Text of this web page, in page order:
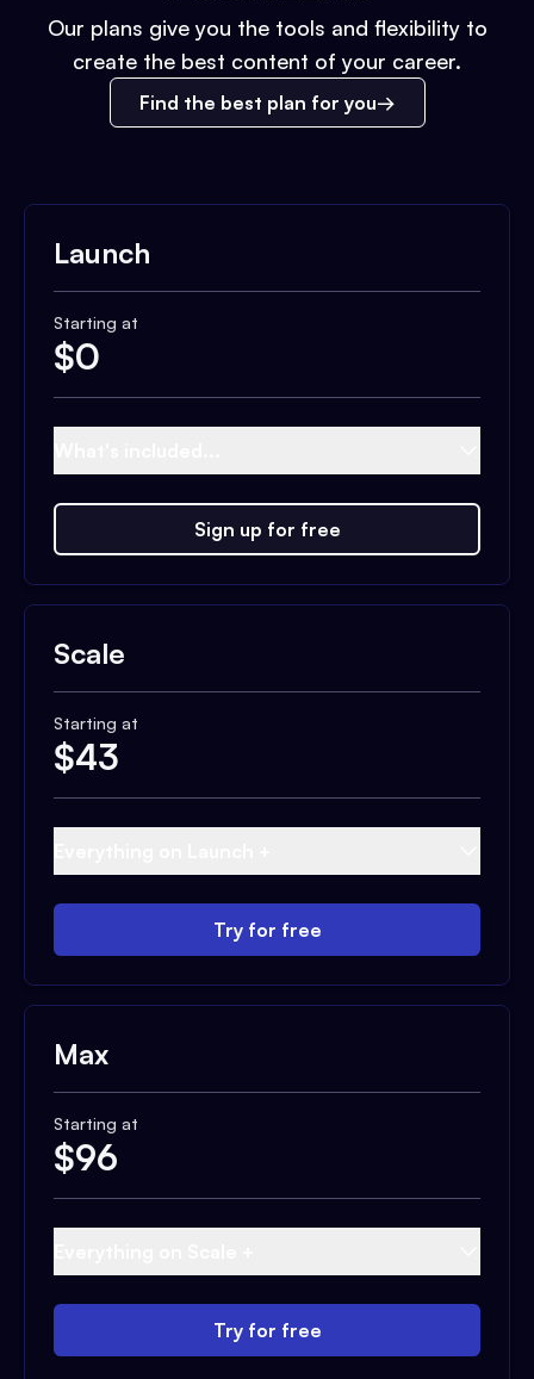
Our plans give you the tools and flexibility to
create the best content of your career.
Find the best plan for you
Launch
Starting at
$0
Sign up for free
Scale
Starting at
$43
Try for free
Max
Starting at
$96
Try for free